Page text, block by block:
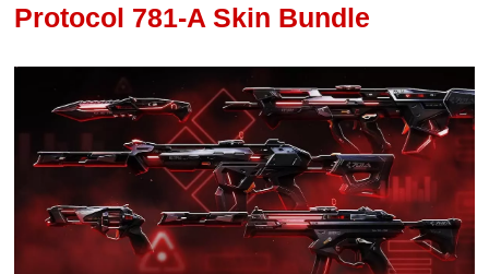
Protocol 781-A Skin Bundle